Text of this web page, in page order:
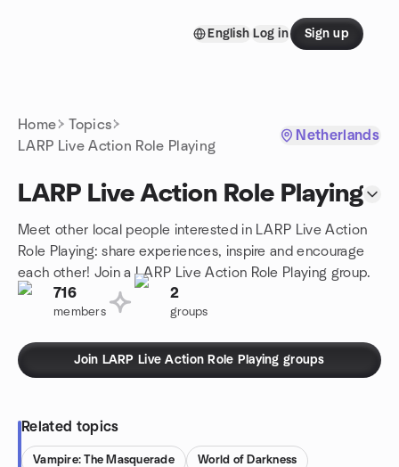
English Log in Sign up
Home
Topics
LARP Live Action Role Playing
Netherlands
LARP Live Action Role Playing
Meet other local people interested in LARP Live Action
Role Playing: share experiences, inspire and encourage
each other! Join a LARP Live Action Role Playing group.
716
members
2
groups
Join LARP Live Action Role Playing groups
Related topics
Vampire: The Masquerade World of Darkness